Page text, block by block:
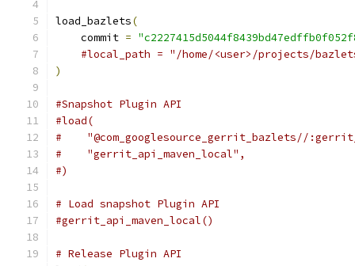
load_bazlets(
    commit
=
#local_path = "/home/<user>/projects/
)
#Snapshot Plugin API
#load(
#    "@com_googlesource_gerrit_bazlets//
#    "gerrit_api_maven_local",
#)
# Load snapshot Plugin API
#gerrit_api_maven_local()
# Release Plugin API